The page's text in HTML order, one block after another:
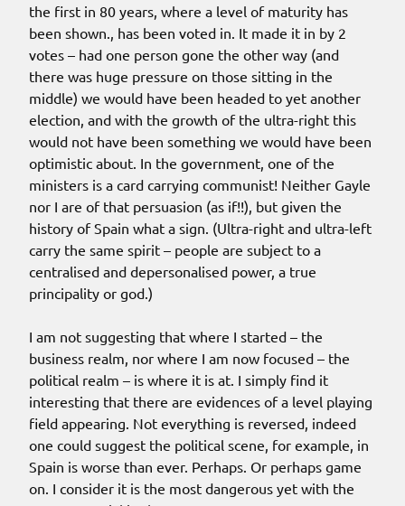
the first in 80 years, where a level of maturity has
been shown., has been voted in. It made it in by 2
votes – had one person gone the other way (and
there was huge pressure on those sitting in the
middle) we would have been headed to yet another
election, and with the growth of the ultra-right this
would not have been something we would have been
optimistic about. In the government, one of the
ministers is a card carrying communist! Neither Gayle
nor I are of that persuasion (as if!!), but given the
history of Spain what a sign. (Ultra-right and ultra-left
carry the same spirit – people are subject to a
centralised and depersonalised power, a true
principality or god.)
I am not suggesting that where I started – the
business realm, nor where I am now focused – the
political realm – is where it is at. I simply find it
interesting that there are evidences of a level playing
field appearing. Not everything is reversed, indeed
one could suggest the political scene, for example, in
Spain is worse than ever. Perhaps. Or perhaps game
on. I consider it is the most dangerous yet with the